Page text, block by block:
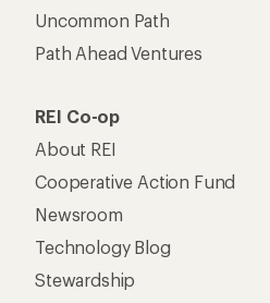
Uncommon Path
Path Ahead Ventures
REI Co-op
About REI
Cooperative Action Fund
Newsroom
Technology Blog
Stewardship